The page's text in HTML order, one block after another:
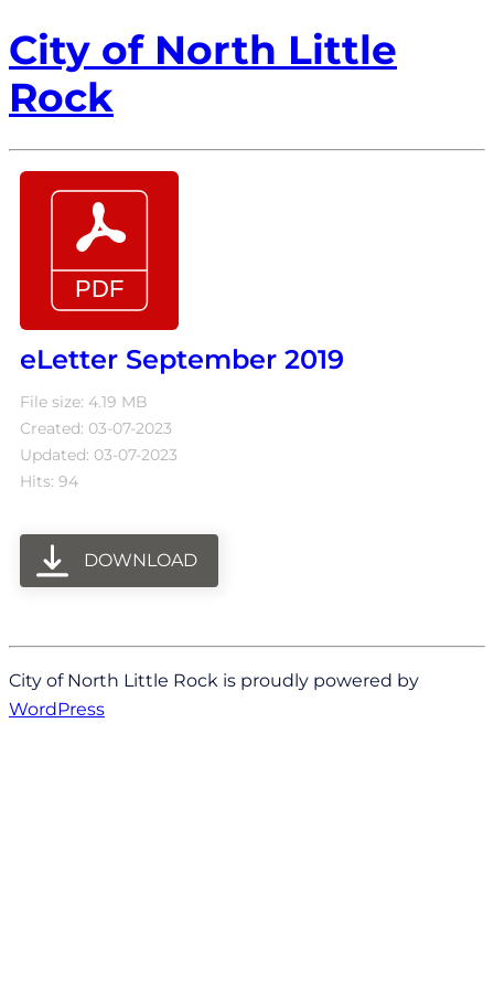
City of North Little
Rock
eLetter September 2019
File size: 4.19 MB
Created: 03-07-2023
Updated: 03-07-2023
Hits: 94
DOWNLOAD
City of North Little Rock is proudly powered by
WordPress